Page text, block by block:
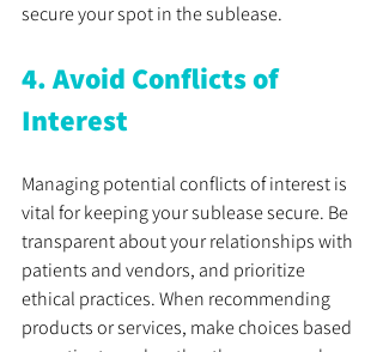
secure your spot in the sublease.
4. Avoid Conflicts of
Interest
Managing potential conflicts of interest is
vital for keeping your sublease secure. Be
transparent about your relationships with
patients and vendors, and prioritize
ethical practices. When recommending
products or services, make choices based